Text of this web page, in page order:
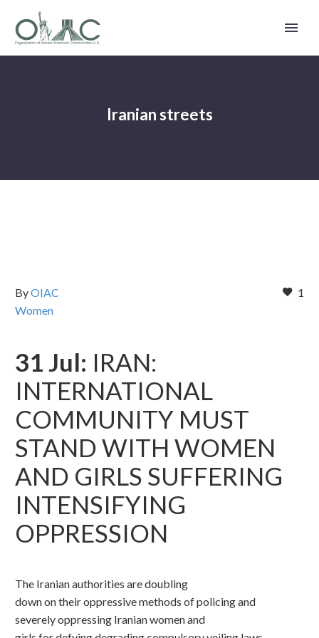
Iranian streets
1
ByOIAC
Women
31 Jul: IRAN:
INTERNATIONAL
COMMUNITY MUST
STAND WITH WOMEN
AND GIRLS SUFFERING
INTENSIFYING
OPPRESSION
The Iranian authorities are doubling
down on their oppressive methods of policing and
severely oppressing Iranian women and